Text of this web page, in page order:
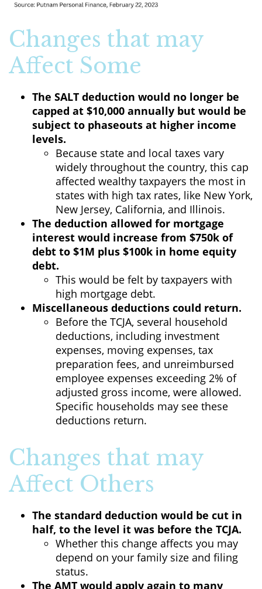
Changes that may
Affect Some
The SALT deduction would no longer be
capped at $10,000 annually but would be
subject to phaseouts at higher income
levels.
Because state and local taxes vary
widely throughout the country, this cap
affected wealthy taxpayers the most in
states with high tax rates, like New York,
New Jersey, California, and Illinois.
The deduction allowed for mortgage
interest would increase from $750k of
debt to $1M plus $100k in home equity
debt.
This would be felt by taxpayers with
high mortgage debt.
Miscellaneous deductions could return.
Before the TCJA, several household
deductions, including investment
expenses, moving expenses, tax
preparation fees, and unreimbursed
employee expenses exceeding 2% of
adjusted gross income, were allowed.
Specific households may see these
deductions return.
Changes that may
Affect Others
The standard deduction would be cut in
half, to the level it was before the TCJA.
Whether this change affects you may
depend on your family size and filing
status.
The AMT would apply again to many